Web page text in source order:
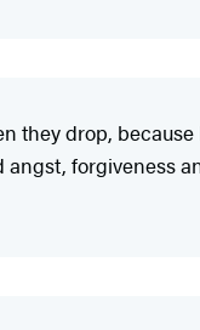
they drop,
forgiveness